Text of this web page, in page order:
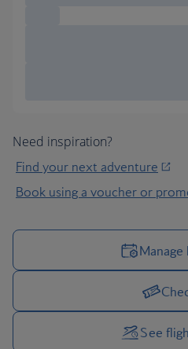
Need inspiration?
Find your next adventure
Book using a voucher or
Manage your trip options
See